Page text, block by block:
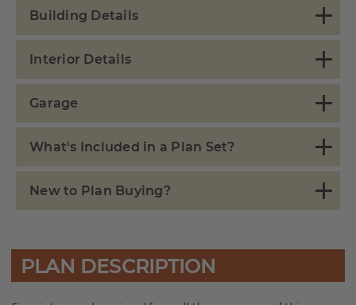
Building Details
Interior Details
Garage
What's Included in a Plan Set?
New to Plan Buying?
PLAN DESCRIPTION